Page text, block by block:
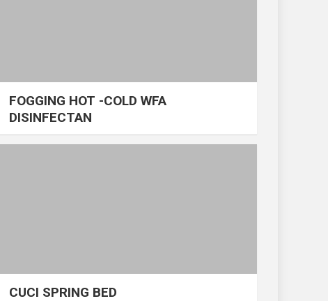
FOGGING HOT -COLD WFA
DISINFECTAN
CUCI SPRING BED